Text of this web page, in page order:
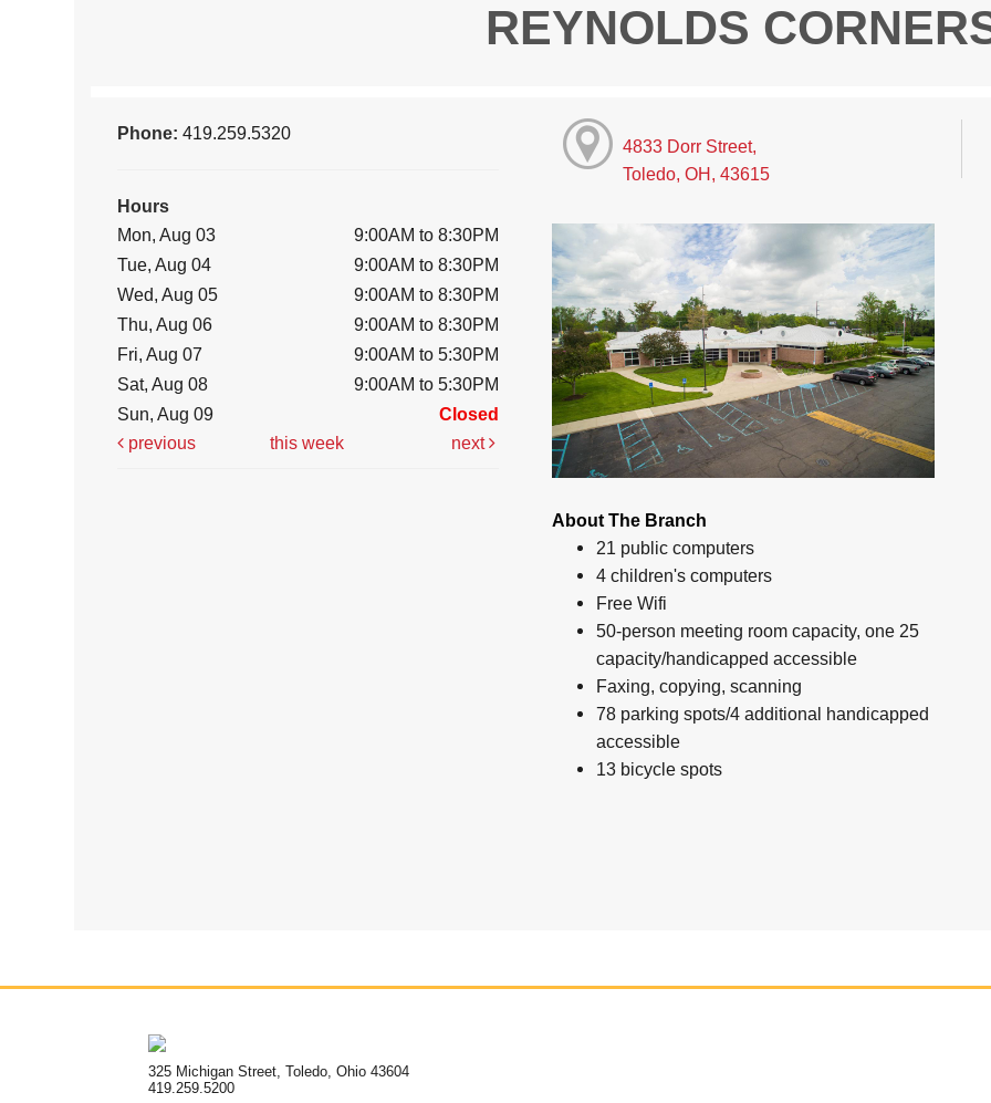
REYNOLDS
Phone:419.259.5320
Hours
Mon, Aug 03
9:00AM to 8:30PM
Tue, Aug 04
9:00AM to 8:30PM
Wed, Aug 05
9:00AM to 8:30PM
Thu, Aug 06
9:00AM to 8:30PM
Fri, Aug 07
9:00AM to 5:30PM
Sat, Aug 08
9:00AM to 5:30PM
Sun, Aug 09
Closed
previous
this week next
4833 Dorr Street,
Toledo, OH, 43615
About The Branch
21 public computers
4 children's computers
Free Wifi
50-person meeting room capacity, one 25
capacity/handicapped accessible
Faxing, copying, scanning
78 parking spots/4 additional handicapped
accessible
13 bicycle spots
325 Michigan Street, Toledo, Ohio 43604
419.259.5200